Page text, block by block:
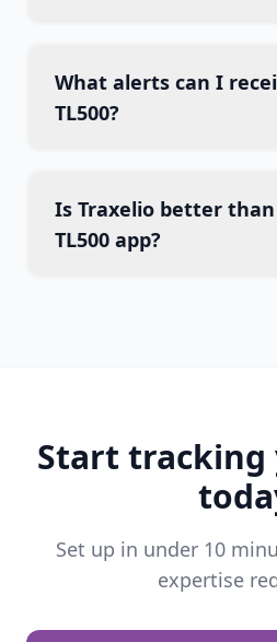
What alerts can I
TL500?
Is Traxelio better
TL500 app?
Start tracking
Set up in under 10
expertise